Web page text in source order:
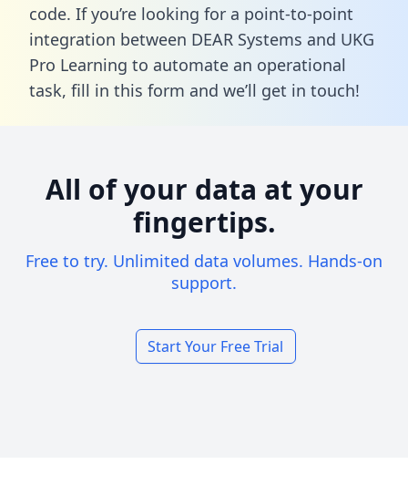
code. If you’re looking for a point-to-point
integration between DEAR Systems and UKG
Pro Learning to automate an operational
task, fill in this form and we’ll get in touch!
All of your data at your
fingertips.
Free to try. Unlimited data volumes. Hands-on
support.
Start Your Free Trial